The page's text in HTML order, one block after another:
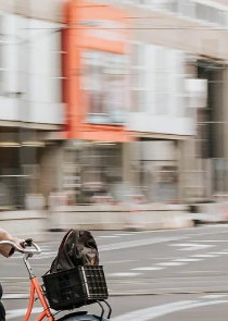
Great, because you’re
body these 7 benefits in a
constantly stressed,
and improve your
Learn the basic benefits of